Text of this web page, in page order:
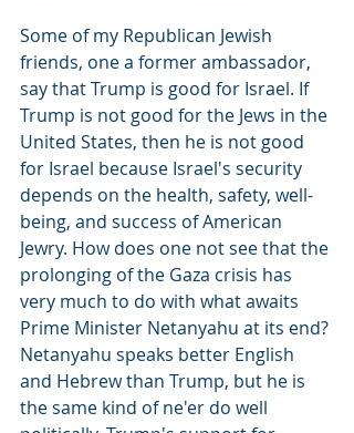
Some of my Republican Jewish
friends, one a former ambassador,
say that Trump is good for Israel. If
Trump is not good for the Jews in the
United States, then he is not good
for Israel because Israel's security
depends on the health, safety, well-
being, and success of American
Jewry. How does one not see that the
prolonging of the Gaza crisis has
very much to do with what awaits
Prime Minister Netanyahu at its end?
Netanyahu speaks better English
and Hebrew than Trump, but he is
the same kind of ne'er do well